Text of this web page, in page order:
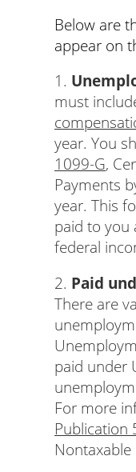
Below are
appear on
1.
must
year. You
1099-G,
Payments
year. This
paid to you
federal
2. Paid
There are
paid under
For more
Publication
Nontaxable